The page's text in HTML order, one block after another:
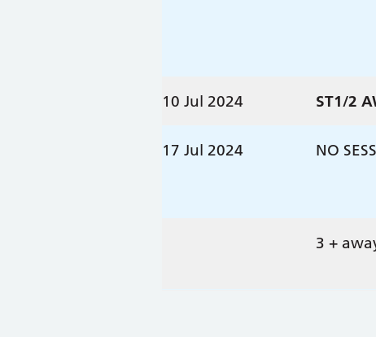
10 Jul 2024 ST1/2
17 Jul 2024 NO
3 +